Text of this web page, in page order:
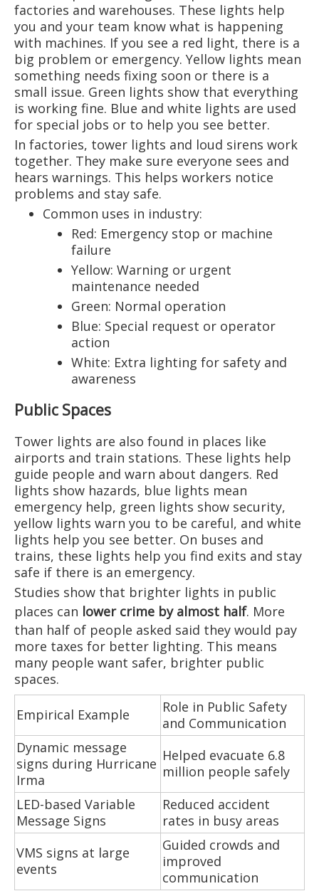
factories and warehouses. These lights help
you and your team know what is happening
with machines. If you see a red light, there is a
big problem or emergency. Yellow lights mean
something needs fixing soon or there is a
small issue. Green lights show that everything
is working fine. Blue and white lights are used
for special jobs or to help you see better.
In factories, tower lights and loud sirens work
together. They make sure everyone sees and
hears warnings. This helps workers notice
problems and stay safe.
Common uses in industry:
Red: Emergency stop or machine
failure
Yellow: Warning or urgent
maintenance needed
Green: Normal operation
Blue: Special request or operator
action
White: Extra lighting for safety and
awareness
Public Spaces
Tower lights are also found in places like
airports and train stations. These lights help
guide people and warn about dangers. Red
lights show hazards, blue lights mean
emergency help, green lights show security,
yellow lights warn you to be careful, and white
lights help you see better. On buses and
trains, these lights help you find exits and stay
safe if there is an emergency.
Studies show that brighter lights in public
places can lower crime by almost half. More
than half of people asked said they would pay
more taxes for better lighting. This means
many people want safer, brighter public
spaces.
Empirical Example
Role in Public Safety
and Communication
Dynamic message
signs during Hurricane
Irma
Helped evacuate 6.8
million people safely
LED-based Variable
Message Signs
Reduced accident
rates in busy areas
VMS signs at large
events
Guided crowds and
improved
communication